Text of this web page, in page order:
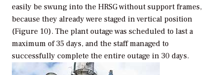
easily be swung into the HRSG without support frames,
because they already were staged in vertical position
(Figure 10). The plant outage was scheduled to last a
maximum of 35 days, and the staff managed to
successfully complete the entire outage in 30 days.